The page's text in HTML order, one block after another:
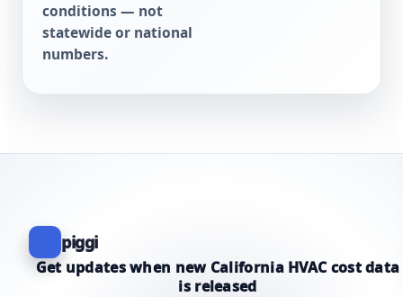
conditions — not
statewide or national
numbers.
piggi
Get updates when new California HVAC cost data
is released